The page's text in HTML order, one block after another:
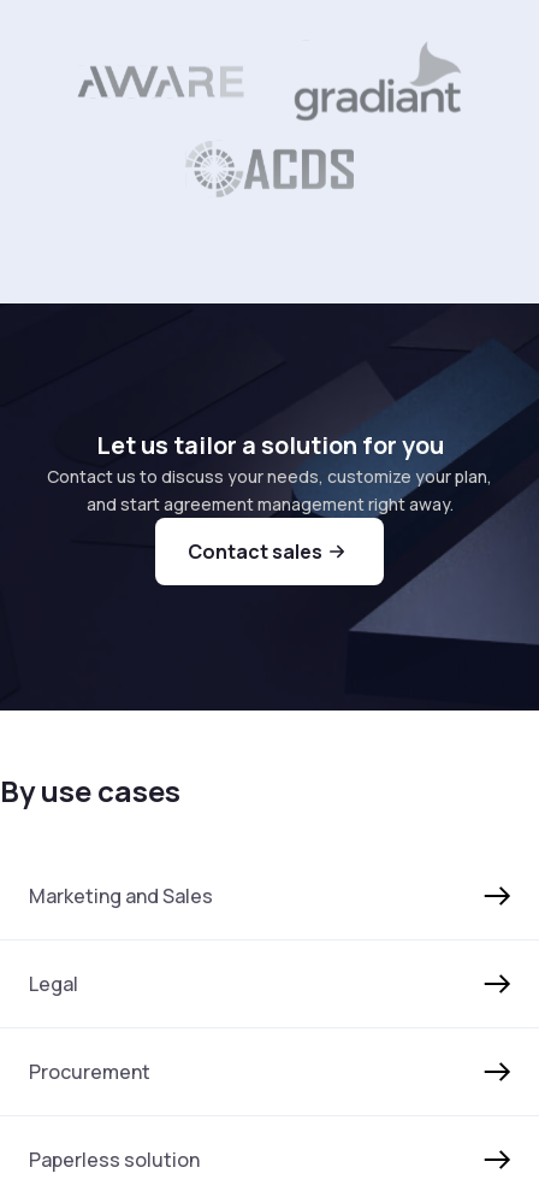
Let us tailor a solution for you
Contact us to discuss your needs, customize your plan,
and start agreement management right away.
Contact sales
By use cases
Marketing and Sales
Legal
Procurement
Paperless solution